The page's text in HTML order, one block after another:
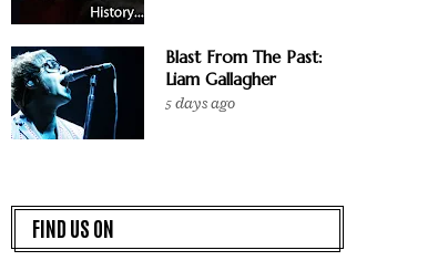
Blast From The Past:
Liam Gallagher
5 days ago
FIND US ON